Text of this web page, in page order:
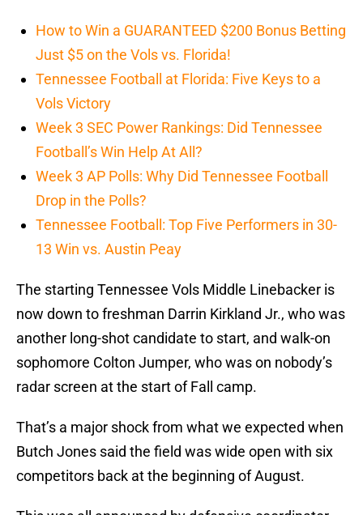
How to Win a GUARANTEED $200 Bonus Betting
Just $5 on the Vols vs. Florida!
Tennessee Football at Florida: Five Keys to a
Vols Victory
Week 3 SEC Power Rankings: Did Tennessee
Football’s Win Help At All?
Week 3 AP Polls: Why Did Tennessee Football
Drop in the Polls?
Tennessee Football: Top Five Performers in 30-
13 Win vs. Austin Peay
The starting Tennessee Vols Middle Linebacker is
now down to freshman Darrin Kirkland Jr., who was
another long-shot candidate to start, and walk-on
sophomore Colton Jumper, who was on nobody’s
radar screen at the start of Fall camp.
That’s a major shock from what we expected when
Butch Jones said the field was wide open with six
competitors back at the beginning of August.